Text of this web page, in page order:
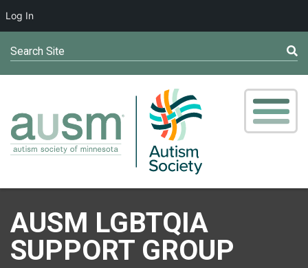
Search Site
AUSM LGBTQIA
SUPPORT GROUP
Log In